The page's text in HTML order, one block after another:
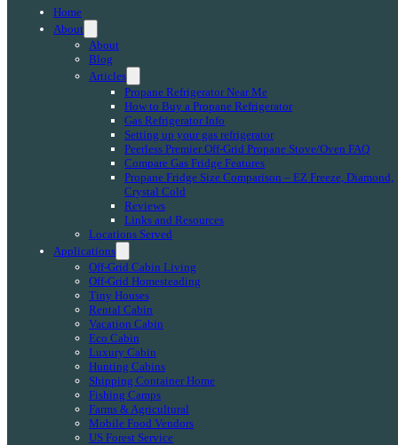
Home
About
About
Blog
Articles
Propane Refrigerator Near Me
How to Buy a Propane Refrigerator
Gas Refrigerator Info
Setting up your gas refrigerator
Peerless Premier Off-Grid Propane Stove/Oven FAQ
Compare Gas Fridge Features
Propane Fridge Size Comparison – EZ Freeze, Diamond,
Crystal Cold
Reviews
Links and Resources
Locations Served
Applications
Off-Grid Cabin Living
Off-Grid Homesteading
Tiny Houses
Rental Cabin
Vacation Cabin
Eco Cabin
Luxury Cabin
Hunting Cabins
Shipping Container Home
Fishing Camps
Farms & Agricultural
Mobile Food Vendors
US Forest Service